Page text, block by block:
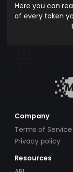
Here you can
of every token
Company
Terms of Service
Privacy policy
Resources